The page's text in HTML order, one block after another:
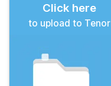
Click here
to upload to Tenor